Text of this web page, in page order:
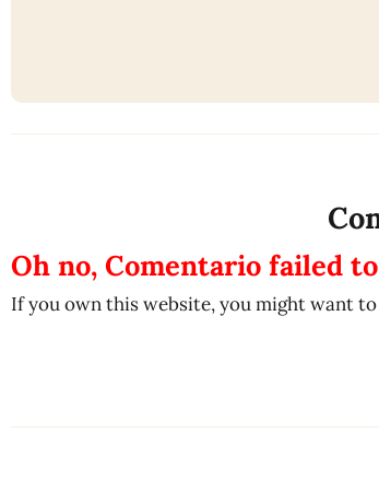
Oh no, Comentario failed
If you own this website, you might want